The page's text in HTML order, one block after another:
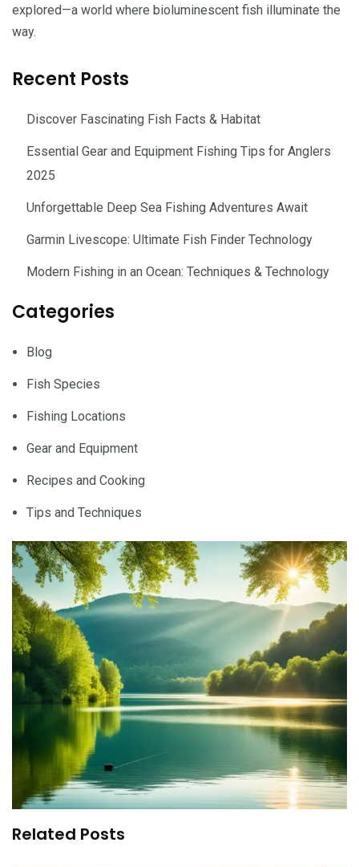
explored—a world where bioluminescent fish illuminate the
way.
Recent Posts
Discover Fascinating Fish Facts & Habitat
Essential Gear and Equipment Fishing Tips for Anglers
2025
Unforgettable Deep Sea Fishing Adventures Await
Garmin Livescope: Ultimate Fish Finder Technology
Modern Fishing in an Ocean: Techniques & Technology
Categories
Blog
Fish Species
Fishing Locations
Gear and Equipment
Recipes and Cooking
Tips and Techniques
Related Posts